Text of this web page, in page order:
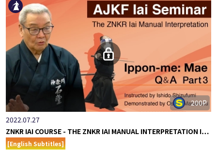
200P
2022.07.27
ZNKR IAI COURSE - THE ZNKR IAI MANUAL INTERPRETATION I…
[English Subtitles]